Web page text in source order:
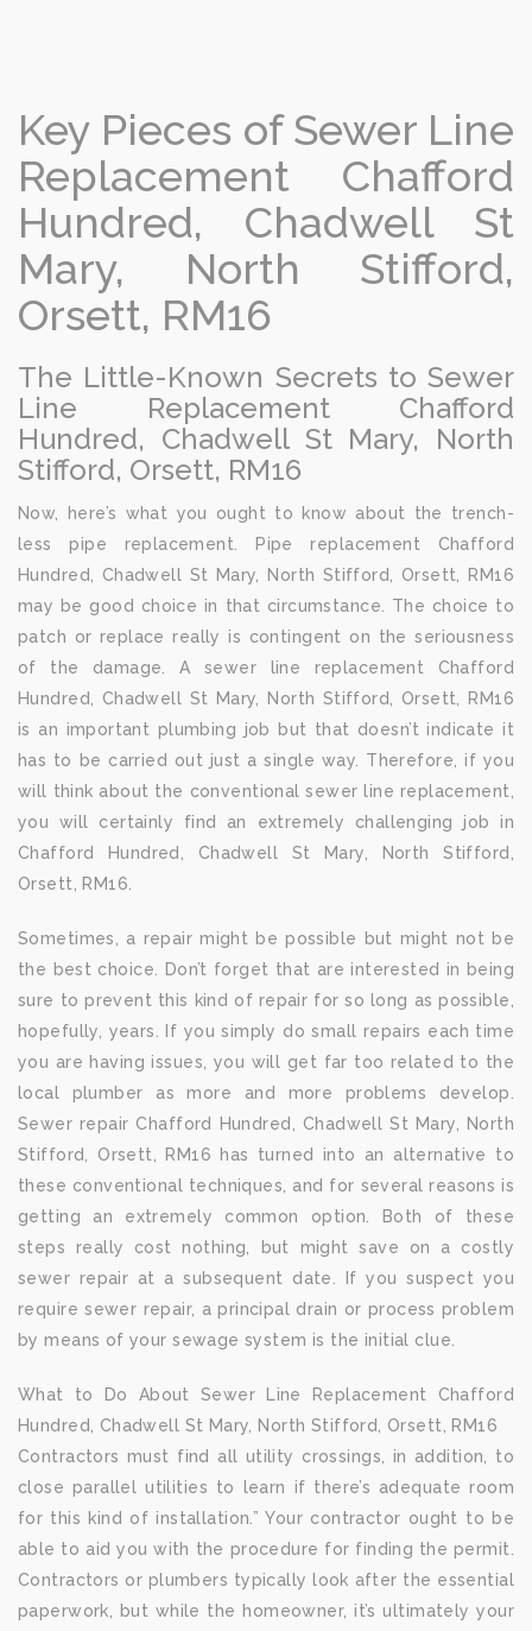
Key Pieces of Sewer Line
Replacement Chafford
Hundred, Chadwell St
Mary, North Stifford,
Orsett, RM16
The Little-Known Secrets to Sewer
Line Replacement Chafford
Hundred, Chadwell St Mary, North
Stifford, Orsett, RM16
Now, here’s what you ought to know about the trench-
less pipe replacement. Pipe replacement Chafford
Hundred, Chadwell St Mary, North Stifford, Orsett, RM16
may be good choice in that circumstance. The choice to
patch or replace really is contingent on the seriousness
of the damage. A sewer line replacement Chafford
Hundred, Chadwell St Mary, North Stifford, Orsett, RM16
is an important plumbing job but that doesn’t indicate it
has to be carried out just a single way. Therefore, if you
will think about the conventional sewer line replacement,
you will certainly find an extremely challenging job in
Chafford Hundred, Chadwell St Mary, North Stifford,
Orsett, RM16.
Sometimes, a repair might be possible but might not be
the best choice. Don’t forget that are interested in being
sure to prevent this kind of repair for so long as possible,
hopefully, years. If you simply do small repairs each time
you are having issues, you will get far too related to the
local plumber as more and more problems develop.
Sewer repair Chafford Hundred, Chadwell St Mary, North
Stifford, Orsett, RM16 has turned into an alternative to
these conventional techniques, and for several reasons is
getting an extremely common option. Both of these
steps really cost nothing, but might save on a costly
sewer repair at a subsequent date. If you suspect you
require sewer repair, a principal drain or process problem
by means of your sewage system is the initial clue.
What to Do About Sewer Line Replacement Chafford
Hundred, Chadwell St Mary, North Stifford, Orsett, RM16
Contractors must find all utility crossings, in addition, to
close parallel utilities to learn if there’s adequate room
for this kind of installation.” Your contractor ought to be
able to aid you with the procedure for finding the permit.
Contractors or plumbers typically look after the essential
paperwork, but while the homeowner, it’s ultimately your